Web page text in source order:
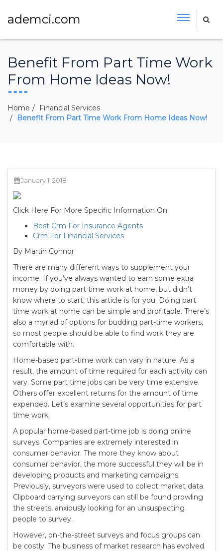
ademci.com
Benefit From Part Time Work
From Home Ideas Now!
Home
Financial Services
Benefit From Part Time Work From Home Ideas Now!
January 1, 2018
Click Here For More Specific Information On:
Best Crm For Insurance Agents
Crm For Financial Services
By Martin Connor
There are many different ways to supplement your
income. If you’ve always wanted to earn some extra
money by doing part time work at home, but didn’t
know where to start, this article is for you. Doing part
time work at home can be simple and profitable. There’s
also a myriad of options for budding part-time workers,
so most people should be able to find work they are
comfortable with.
Home-based part-time work can vary in nature. As a
result, the amount of time required for each activity can
vary. Some part time jobs can be very time extensive.
Others offer excellent returns for the amount of time
expended. Let’s examine several opportunities for part
time work.
A popular home-based part-time job is doing online
surveys. Companies are extremely interested in
consumer behavior. The more they know about
consumer behavior, the more successful they will be in
developing products and marketing campaigns.
Previously, surveyors were used to collect market data.
Clipboard carrying surveyors can still be found prowling
the streets, anxiously looking for an unsuspecting
people to survey.
However, on-the-street surveys and focus groups can
be costly. The business of market research has evolved.